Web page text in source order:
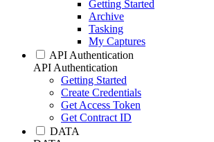
Getting Started
Archive
Tasking
My Captures
API Authentication
API Authentication
Getting Started
Create Credentials
Get Access Token
Get Contract ID
DATA